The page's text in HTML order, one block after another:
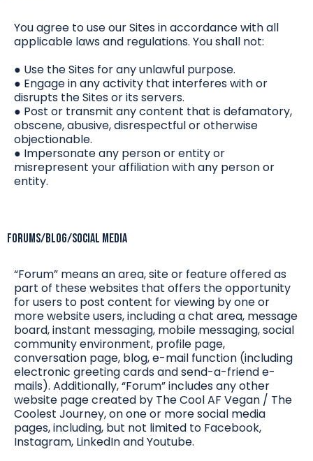
You agree to use our Sites in accordance with all
applicable laws and regulations. You shall not:
● Use the Sites for any unlawful purpose.
● Engage in any activity that interferes with or
disrupts the Sites or its servers.
● Post or transmit any content that is defamatory,
obscene, abusive, disrespectful or otherwise
objectionable.
● Impersonate any person or entity or
misrepresent your affiliation with any person or
entity.
Forums/Blog/Social Media
“Forum” means an area, site or feature offered as
part of these websites that offers the opportunity
for users to post content for viewing by one or
more website users, including a chat area, message
board, instant messaging, mobile messaging, social
community environment, profile page,
conversation page, blog, e-mail function (including
electronic greeting cards and send-a-friend e-
mails). Additionally, “Forum” includes any other
website page created by The Cool AF Vegan / The
Coolest Journey, on one or more social media
pages, including, but not limited to Facebook,
Instagram, LinkedIn and Youtube.